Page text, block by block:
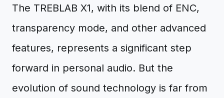
The TREBLAB X1, with its blend of ENC,
transparency mode, and other advanced
features, represents a significant step
forward in personal audio. But the
evolution of sound technology is far from